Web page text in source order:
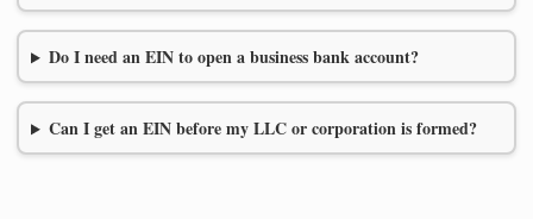
Do I need an EIN to open a business bank account?
Can I get an EIN before my LLC or corporation is formed?